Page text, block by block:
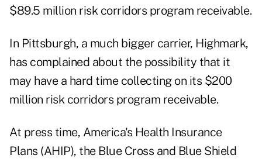
$89.5 million risk corridors program receivable.
In Pittsburgh, a much bigger carrier, Highmark,
has complained about the possibility that it
may have a hard time collecting on its $200
million risk corridors program receivable.
At press time, America's Health Insurance
Plans (AHIP), the Blue Cross and Blue Shield